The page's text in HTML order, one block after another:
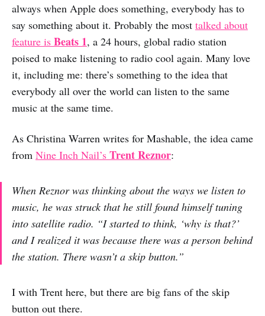
always when Apple does something, everybody has to
say something about it. Probably the most talked about
feature is Beats 1, a 24 hours, global radio station
poised to make listening to radio cool again. Many love
it, including me: there’s something to the idea that
everybody all over the world can listen to the same
music at the same time.
As Christina Warren writes for Mashable, the idea came
from Nine Inch Nail’s Trent Reznor:
When Reznor was thinking about the ways we listen to
music, he was struck that he still found himself tuning
into satellite radio. “I started to think, ‘why is that?’
and I realized it was because there was a person behind
the station. There wasn’t a skip button.”
I with Trent here, but there are big fans of the skip
button out there.